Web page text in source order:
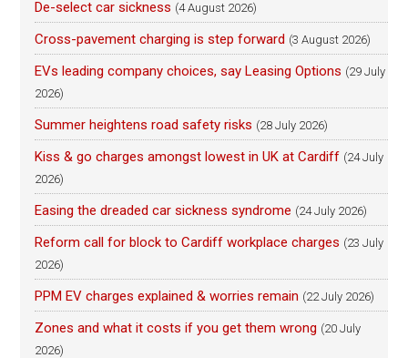
De-select car sickness (4 August 2026)
Cross-pavement charging is step forward (3 August 2026)
EVs leading company choices, say Leasing Options (29 July
2026)
Summer heightens road safety risks (28 July 2026)
Kiss & go charges amongst lowest in UK at Cardiff (24 July
2026)
Easing the dreaded car sickness syndrome (24 July 2026)
Reform call for block to Cardiff workplace charges (23 July
2026)
PPM EV charges explained & worries remain (22 July 2026)
Zones and what it costs if you get them wrong (20 July
2026)